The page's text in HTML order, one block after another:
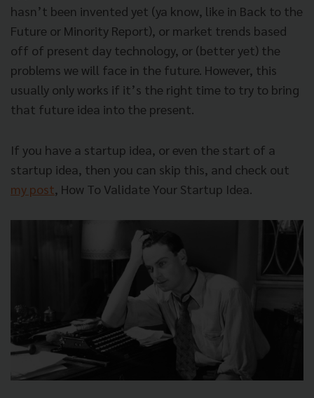
hasn’t been invented yet (ya know, like in Back to the
Future or Minority Report), or market trends based
off of present day technology, or (better yet) the
problems we will face in the future. However, this
usually only works if it’s the right time to try to bring
that future idea into the present.
If you have a startup idea, or even the start of a
startup idea, then you can skip this, and check out
my post, How To Validate Your Startup Idea.